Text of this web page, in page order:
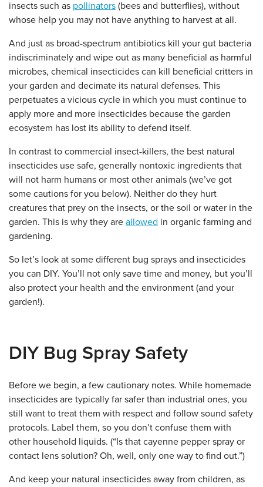
insects such as pollinators (bees and butterflies), without
whose help you may not have anything to harvest at all.
And just as broad-spectrum antibiotics kill your gut bacteria
indiscriminately and wipe out as many beneficial as harmful
microbes, chemical insecticides can kill beneficial critters in
your garden and decimate its natural defenses. This
perpetuates a vicious cycle in which you must continue to
apply more and more insecticides because the garden
ecosystem has lost its ability to defend itself.
In contrast to commercial insect-killers, the best natural
insecticides use safe, generally nontoxic ingredients that
will not harm humans or most other animals (we’ve got
some cautions for you below). Neither do they hurt
creatures that prey on the insects, or the soil or water in the
garden. This is why they are allowed in organic farming and
gardening.
So let’s look at some different bug sprays and insecticides
you can DIY. You’ll not only save time and money, but you’ll
also protect your health and the environment (and your
garden!).
DIY Bug Spray Safety
Before we begin, a few cautionary notes. While homemade
insecticides are typically far safer than industrial ones, you
still want to treat them with respect and follow sound safety
protocols. Label them, so you don’t confuse them with
other household liquids. (“Is that cayenne pepper spray or
contact lens solution? Oh, well, only one way to find out.”)
And keep your natural insecticides away from children, as